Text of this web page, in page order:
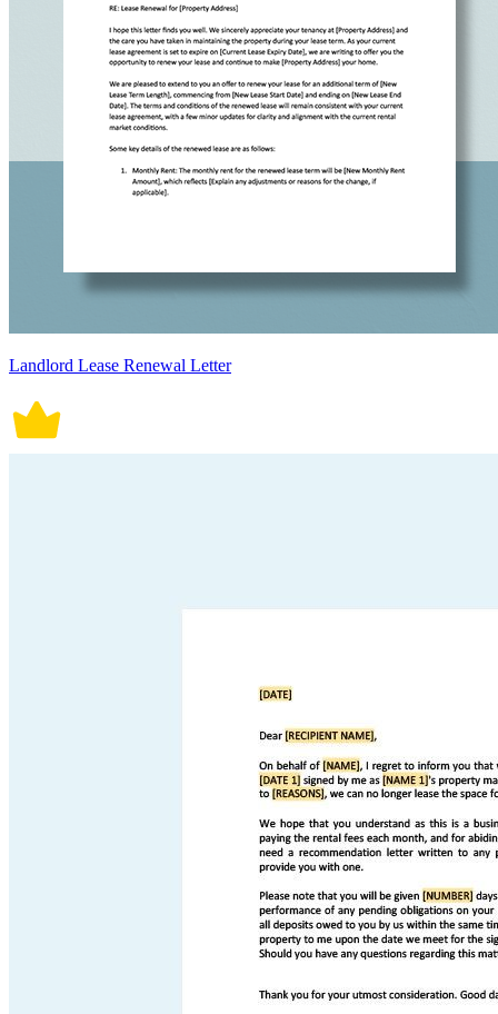
Landlord Lease Renewal Letter